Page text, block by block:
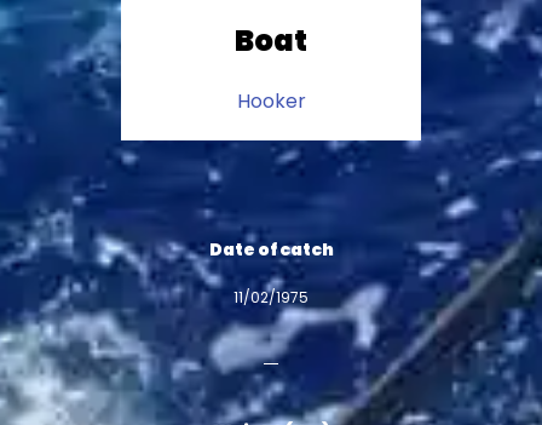
Boat
Hooker
Date of catch
11/02/1975